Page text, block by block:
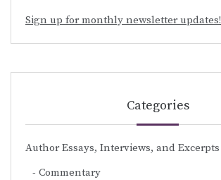
Sign up for monthly newsletter updates!
Categories
Author Essays, Interviews, and Excerpts
Commentary